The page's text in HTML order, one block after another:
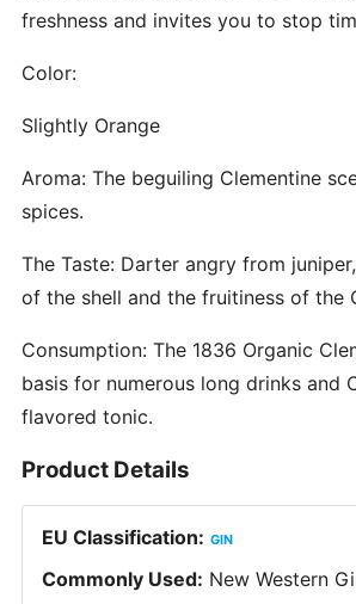
freshness and invites you to stop
Color:
Slightly Orange
Aroma: The beguiling Clementine
spices.
The Taste: Darter angry from
of the shell and the fruitiness of the
Consumption: The 1836 Organic
basis for numerous long drinks and
flavored tonic.
Product Details
EU Classification: GIN
Commonly Used: New Western